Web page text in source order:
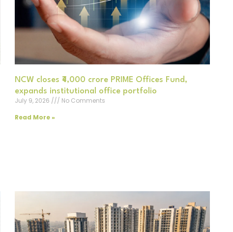
NCW closes ₹4,000 crore PRIME Offices Fund,
expands institutional office portfolio
July 9, 2026
No Comments
Read More »